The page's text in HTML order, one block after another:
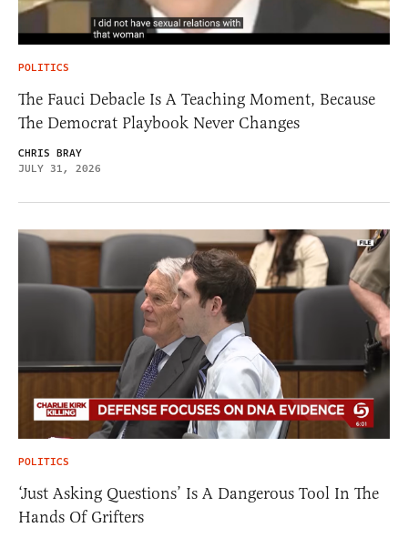
POLITICS
The Fauci Debacle Is A Teaching Moment, Because
The Democrat Playbook Never Changes
CHRIS BRAY
JULY 31, 2026
POLITICS
‘Just Asking Questions’ Is A Dangerous Tool In The
Hands Of Grifters